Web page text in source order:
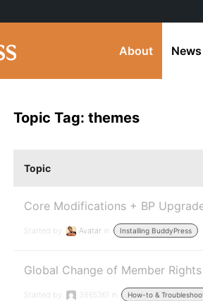
About News
Topic Tag: themes
Topic
Core Modifications + BP
Started by: Avatar in: Installing BuddyPress
Global Change of Member Rights
Started by: 3865361 in: How-to &